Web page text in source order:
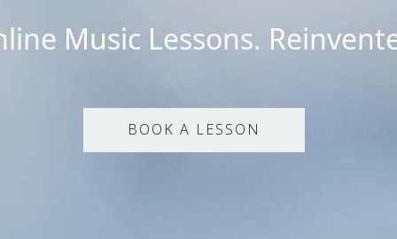
Music Lessons.
BOOK A LESSON